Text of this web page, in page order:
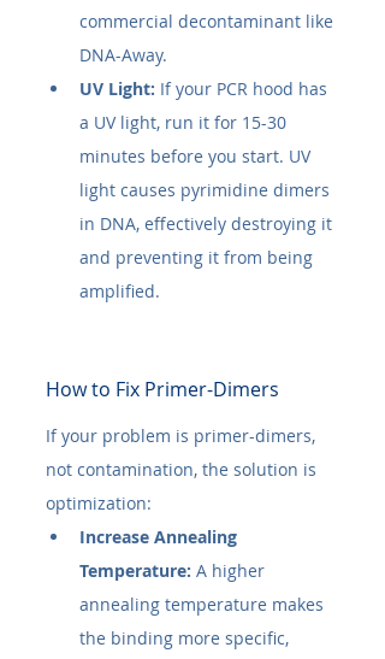
commercial decontaminant like
DNA-Away.
UV Light: If your PCR hood has
a UV light, run it for 15-30
minutes before you start. UV
light causes pyrimidine dimers
in DNA, effectively destroying it
and preventing it from being
amplified.
How to Fix Primer-Dimers
If your problem is primer-dimers,
not contamination, the solution is
optimization:
Increase Annealing
Temperature: A higher
annealing temperature makes
the binding more specific,